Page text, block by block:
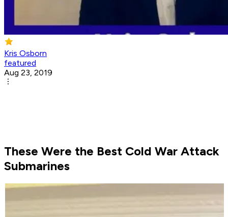
Kris Osborn
featured
Aug 23, 2019
These Were the Best Cold War Attack
Submarines